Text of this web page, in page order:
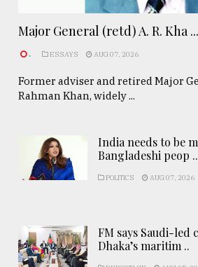
Major General (retd) A. R. Kha ...
. ESSAYS AUG 07, 2026
Former adviser and retired Major
Rahman Khan, widely ...
India needs to be
Bangladeshi peop ..
POLITICS AUG 07, 2026
FM says Saudi-led
Dhaka’s maritim ..